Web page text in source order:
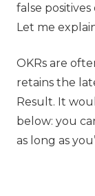
false
Let me
OKRs are
retains the
Result. It
below: you
as long as